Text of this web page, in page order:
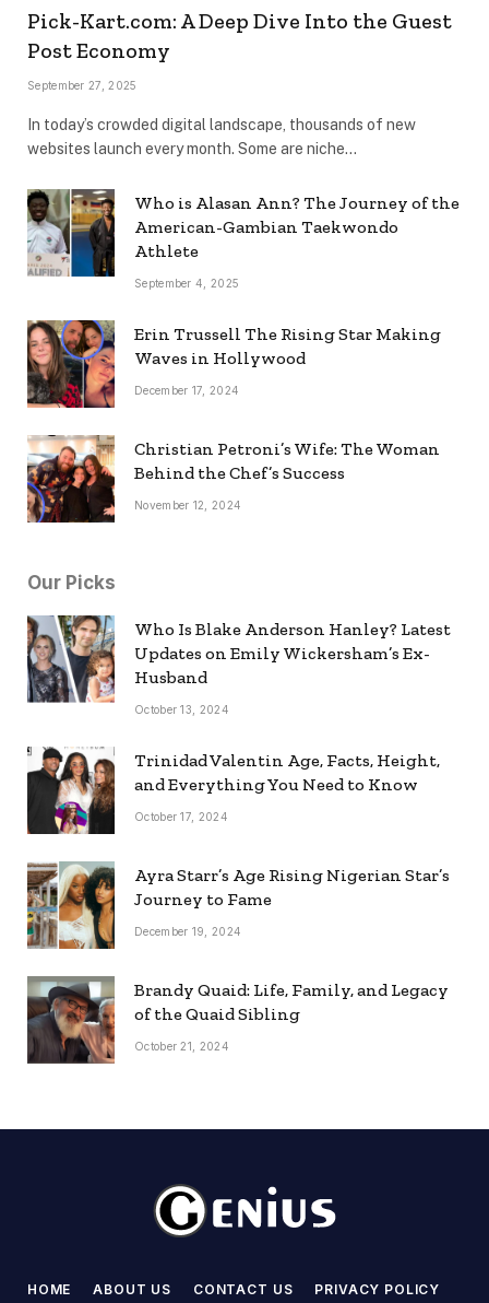
Pick-Kart.com: A Deep Dive Into the Guest
Post Economy
September 27, 2025
In today’s crowded digital landscape, thousands of new
websites launch every month. Some are niche…
Who is Alasan Ann? The Journey of the
American-Gambian Taekwondo
Athlete
September 4, 2025
Erin Trussell The Rising Star Making
Waves in Hollywood
December 17, 2024
Christian Petroni’s Wife: The Woman
Behind the Chef’s Success
November 12, 2024
Our Picks
Who Is Blake Anderson Hanley? Latest
Updates on Emily Wickersham’s Ex-
Husband
October 13, 2024
Trinidad Valentin Age, Facts, Height,
and Everything You Need to Know
October 17, 2024
Ayra Starr’s Age Rising Nigerian Star’s
Journey to Fame
December 19, 2024
Brandy Quaid: Life, Family, and Legacy
of the Quaid Sibling
October 21, 2024
HOME ABOUT US CONTACT US PRIVACY POLICY